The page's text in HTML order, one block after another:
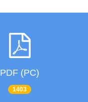
PDF (PC)
1403